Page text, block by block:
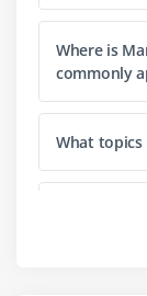
Module 6:
Where is
commonly
What topics
Is